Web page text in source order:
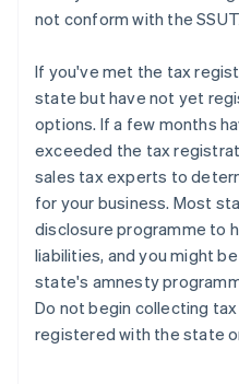
not conform with the
If you've met the tax
state but have not yet
options. If a few months
exceeded the tax
sales tax experts to
for your business. Most
disclosure programme to
liabilities, and you might
state's amnesty
Do not begin collecting
registered with the state
Australia